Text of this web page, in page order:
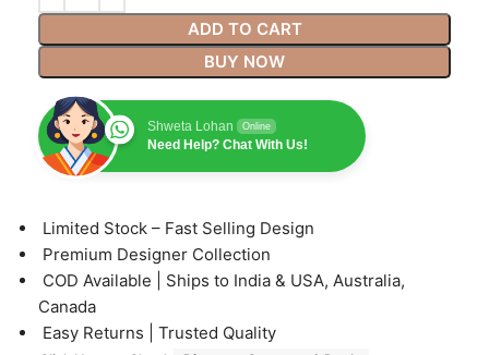
ADD TO CART
BUY NOW
Shweta Lohan Online
Need Help? Chat With Us!
⁠Limited Stock – Fast Selling Design
⁠Premium Designer Collection
⁠COD Available | Ships to India & USA, Australia,
Canada
⁠Easy Returns | Trusted Quality